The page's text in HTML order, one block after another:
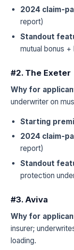
2024 claim-
report)
Standout
mutual bonus
#2. The Exeter
Why for
underwriter on
Starting
2024 claim-
report)
Standout
protection
#3. Aviva
Why for
insurer;
loading.